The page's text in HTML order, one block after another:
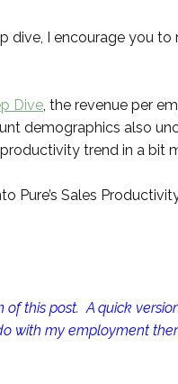
dive, I encourage you
Dive, the revenue per
demographics also
trend in a bit
Pure’s Sales
this post. A quick
with my employment